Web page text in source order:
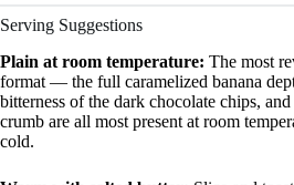
Serving Suggestions
Plain at room temperature: The most
format — the full caramelized banana
bitterness of the dark chocolate chips,
crumb are all most present at room
cold.